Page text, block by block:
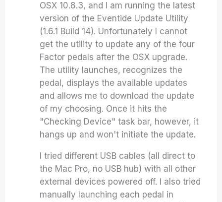
OSX 10.8.3, and I am running the latest
version of the Eventide Update Utility
(1.6.1 Build 14). Unfortunately I cannot
get the utility to update any of the four
Factor pedals after the OSX upgrade.
The utility launches, recognizes the
pedal, displays the available updates
and allows me to download the update
of my choosing. Once it hits the
"Checking Device" task bar, however, it
hangs up and won't initiate the update.
I tried different USB cables (all direct to
the Mac Pro, no USB hub) with all other
external devices powered off. I also tried
manually launching each pedal in